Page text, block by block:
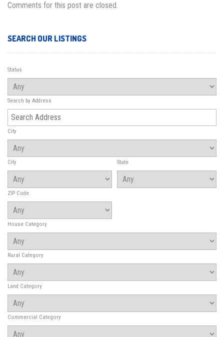
Comments for this post are closed.
SEARCH OUR LISTINGS
Status
Search by Address
City
City State
ZIP Code
House Category
Rural Category
Land Category
Commercial Category